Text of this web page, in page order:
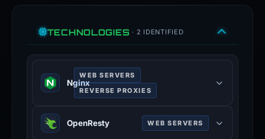
TECHNOLOGIES · 2 IDENTIFIED
Nginx
WEB SERVERS
REVERSE PROXIES
Nginx is a web server that can also
be used as a reverse proxy, load
OpenResty WEB SERVERS